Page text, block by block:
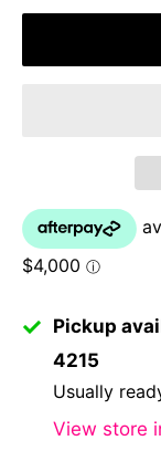
Pickup
4215
Usually
View store